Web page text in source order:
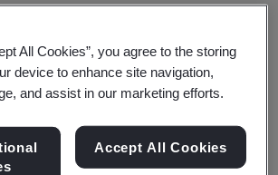
of automotive and aerospace,
quality fosters continual
defects, and reduces
All Cookies”, you agree to the storing
device to enhance site navigation,
and assist in our marketing efforts.
Accept All Cookies